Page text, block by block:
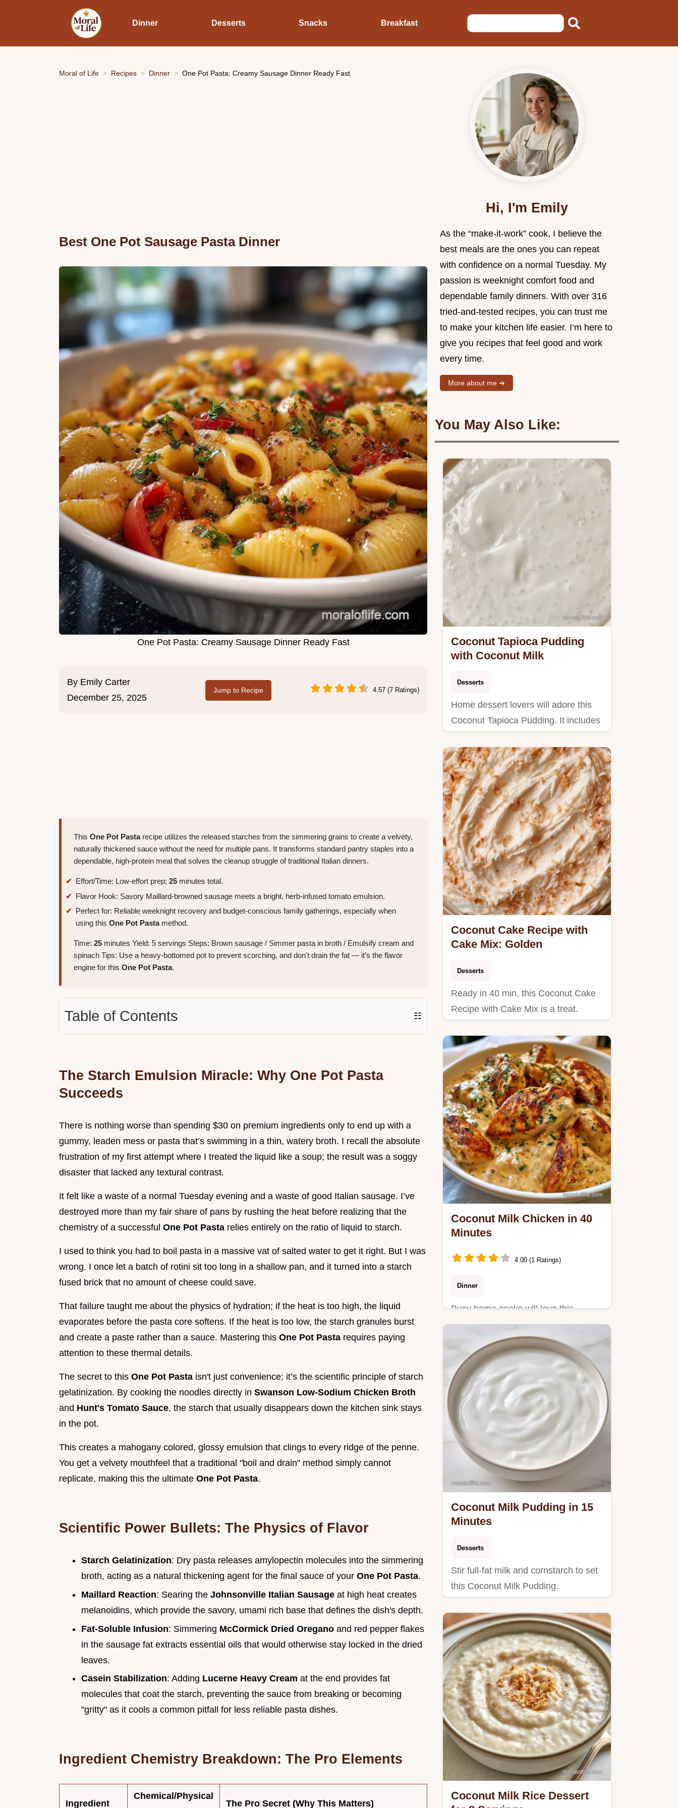
Dinner Desserts Snacks Breakfast
Moral of Life Recipes Dinner One Pot Pasta: Creamy Sausage Dinner Ready Fast
Best One Pot Sausage Pasta Dinner
One Pot Pasta: Creamy Sausage Dinner Ready Fast
By Emily Carter
December 25, 2025
Jump to Recipe 4.57 (7 Ratings)
This One Pot Pastarecipe utilizes the released starches from the simmering grains to create a velvety,
naturally thickened sauce without the need for multiple pans. It transforms standard pantry staples into a
dependable, high-protein meal that solves the cleanup struggle of traditional Italian dinners.
Effort/Time: Low-effort prep; 25 minutes total.
Flavor Hook: Savory Maillard-browned sausage meets a bright, herb-infused tomato emulsion.
Perfect for: Reliable weeknight recovery and budget-conscious family gatherings, especially when
using this One Pot Pastamethod.
Time: 25 minutes Yield: 5 servings Steps: Brown sausage / Simmer pasta in broth / Emulsify cream and
spinach Tips: Use a heavy-bottomed pot to prevent scorching, and don't drain the fat — it’s the flavor
engine for this One Pot Pasta.
Table of Contents ☷
The Starch Emulsion Miracle: Why One Pot Pasta
Succeeds
There is nothing worse than spending $30 on premium ingredients only to end up with a
gummy, leaden mess or pasta that’s swimming in a thin, watery broth. I recall the absolute
frustration of my first attempt where I treated the liquid like a soup; the result was a soggy
disaster that lacked any textural contrast.
It felt like a waste of a normal Tuesday evening and a waste of good Italian sausage. I’ve
destroyed more than my fair share of pans by rushing the heat before realizing that the
chemistry of a successful One Pot Pasta relies entirely on the ratio of liquid to starch.
I used to think you had to boil pasta in a massive vat of salted water to get it right. But I was
wrong. I once let a batch of rotini sit too long in a shallow pan, and it turned into a starch
fused brick that no amount of cheese could save.
That failure taught me about the physics of hydration; if the heat is too high, the liquid
evaporates before the pasta core softens. If the heat is too low, the starch granules burst
and create a paste rather than a sauce. Mastering this One Pot Pasta requires paying
attention to these thermal details.
The secret to this One Pot Pasta isn't just convenience; it’s the scientific principle of starch
gelatinization. By cooking the noodles directly in Swanson Low-Sodium Chicken Broth
and Hunt's Tomato Sauce, the starch that usually disappears down the kitchen sink stays
in the pot.
This creates a mahogany colored, glossy emulsion that clings to every ridge of the penne.
You get a velvety mouthfeel that a traditional "boil and drain" method simply cannot
replicate, making this the ultimate One Pot Pasta.
Scientific Power Bullets: The Physics of Flavor
Starch Gelatinization: Dry pasta releases amylopectin molecules into the simmering
broth, acting as a natural thickening agent for the final sauce of your One Pot Pasta.
Maillard Reaction: Searing the Johnsonville Italian Sausage at high heat creates
melanoidins, which provide the savory, umami rich base that defines the dish's depth.
Fat-Soluble Infusion: Simmering McCormick Dried Oregano and red pepper flakes
in the sausage fat extracts essential oils that would otherwise stay locked in the dried
leaves.
Casein Stabilization: Adding Lucerne Heavy Cream at the end provides fat
molecules that coat the starch, preventing the sauce from breaking or becoming
"gritty" as it cools a common pitfall for less reliable pasta dishes.
Ingredient Chemistry Breakdown: The Pro Elements
Ingredient
Chemical/Physical
The Pro Secret (Why This Matters)
Hi, I'm Emily
As the “make-it-work” cook, I believe the
best meals are the ones you can repeat
with confidence on a normal Tuesday. My
passion is weeknight comfort food and
dependable family dinners. With over 316
tried-and-tested recipes, you can trust me
to make your kitchen life easier. I’m here to
give you recipes that feel good and work
every time.
More about me ➜
You May Also Like:
Coconut Tapioca Pudding
with Coconut Milk
Desserts
Home dessert lovers will adore this
Coconut Tapioca Pudding. It includes
Coconut Cake Recipe with
Cake Mix: Golden
Desserts
Ready in 40 min, this Coconut Cake
Recipe with Cake Mix is a treat.
Coconut Milk Chicken in 40
Minutes
4.00 (1 Ratings)
Dinner
Busy home cooks will love this
Coconut Milk Chicken. This Thai-
inspired meal includes a cooking…
Coconut Milk Pudding in 15
Minutes
Desserts
Stir full-fat milk and cornstarch to set
this Coconut Milk Pudding.
Coconut Milk Rice Dessert